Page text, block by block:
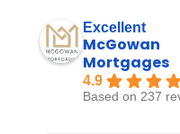
Excellent
McGowan
Mortgages
4.9
Based on 237